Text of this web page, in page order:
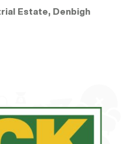
Estate, Denbigh